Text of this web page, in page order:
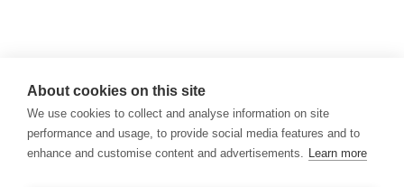
About cookies on this site
We use cookies to collect and analyse information on site
performance and usage, to provide social media features and to
enhance and customise content and advertisements. Learn more